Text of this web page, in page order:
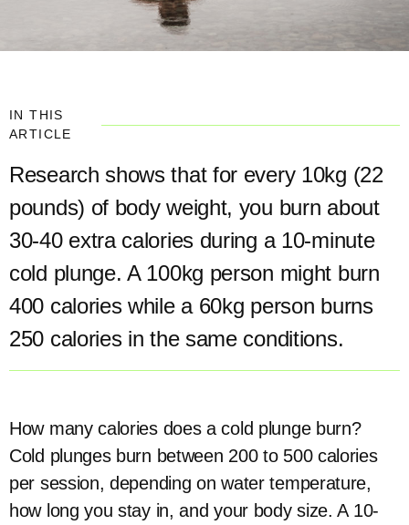
IN THIS
ARTICLE
Research shows that for every 10kg (22
pounds) of body weight, you burn about
30-40 extra calories during a 10-minute
cold plunge. A 100kg person might burn
400 calories while a 60kg person burns
250 calories in the same conditions.
How many calories does a cold plunge burn?
Cold plunges burn between 200 to 500 calories
per session, depending on water temperature,
how long you stay in, and your body size. A 10-